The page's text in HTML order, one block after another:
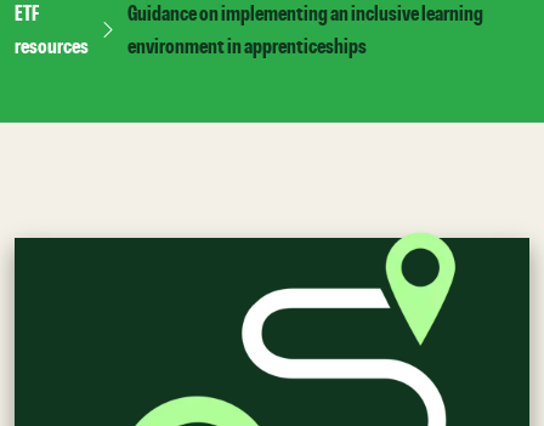
ETF
resources
Guidance on implementing an inclusive learning
environment in apprenticeships